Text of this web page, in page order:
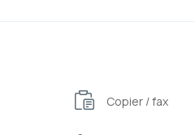
Copier / fax